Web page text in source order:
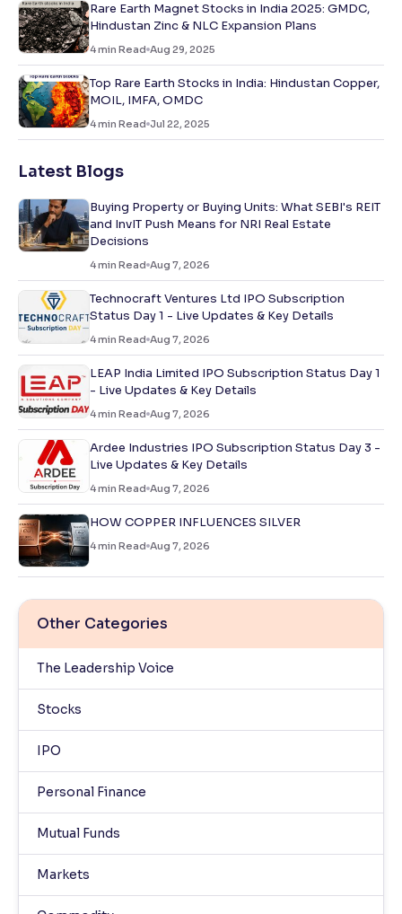
Rare Earth Magnet Stocks in India 2025: GMDC,
Hindustan Zinc & NLC Expansion Plans
4min Read Aug 29, 2025
Top Rare Earth Stocks in India: Hindustan Copper,
MOIL, IMFA, OMDC
4min Read Jul 22, 2025
Latest Blogs
Buying Property or Buying Units: What SEBI's REIT
and InvIT Push Means for NRI Real Estate
Decisions
4min Read Aug 7, 2026
Technocraft Ventures Ltd IPO Subscription
Status Day 1 - Live Updates & Key Details
4min Read Aug 7, 2026
LEAP India Limited IPO Subscription Status Day 1
- Live Updates & Key Details
4min Read Aug 7, 2026
Ardee Industries IPO Subscription Status Day 3 -
Live Updates & Key Details
4min Read Aug 7, 2026
HOW COPPER INFLUENCES SILVER
4min Read Aug 7, 2026
Other Categories
The Leadership Voice
Stocks
IPO
Personal Finance
Mutual Funds
Markets